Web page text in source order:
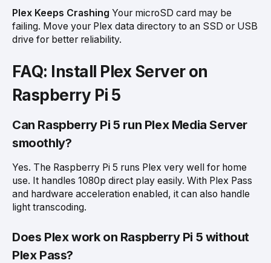
Plex Keeps Crashing Your microSD card may be
failing. Move your Plex data directory to an SSD or USB
drive for better reliability.
FAQ: Install Plex Server on
Raspberry Pi 5
Can Raspberry Pi 5 run Plex Media Server
smoothly?
Yes. The Raspberry Pi 5 runs Plex very well for home
use. It handles 1080p direct play easily. With Plex Pass
and hardware acceleration enabled, it can also handle
light transcoding.
Does Plex work on Raspberry Pi 5 without
Plex Pass?